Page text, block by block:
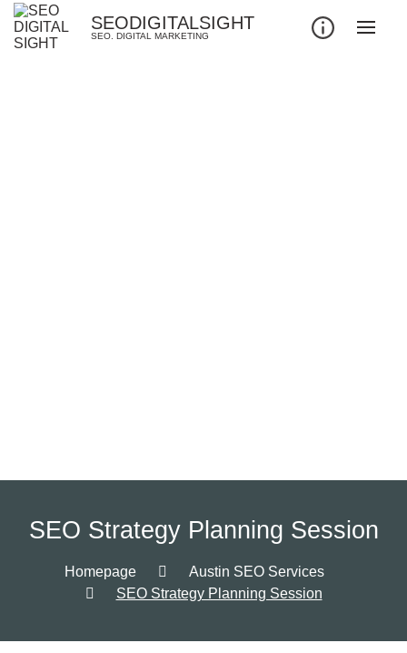
SEODIGITALSIGHT
SEO. DIGITAL MARKETING
SEO Strategy Planning Session
Homepage
Austin SEO Services
SEO Strategy Planning Session